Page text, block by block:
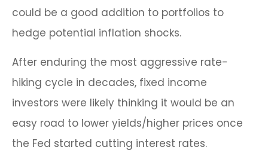
could be a good addition to portfolios to
hedge potential inflation shocks.
After enduring the most aggressive rate-
hiking cycle in decades, fixed income
investors were likely thinking it would be an
easy road to lower yields/higher prices once
the Fed started cutting interest rates.